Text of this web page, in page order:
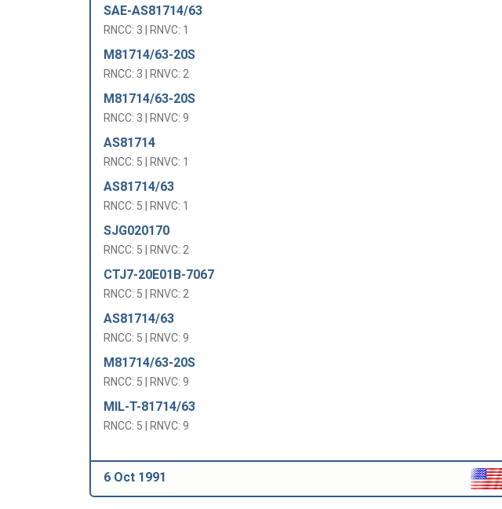
SAE-AS81714/63
RNCC: 3 | RNVC: 1
M81714/63-20S
RNCC: 3 | RNVC: 2
M81714/63-20S
RNCC: 3 | RNVC: 9
AS81714
RNCC: 5 | RNVC: 1
AS81714/63
RNCC: 5 | RNVC: 1
SJG020170
RNCC: 5 | RNVC: 2
CTJ7-20E01B-7067
RNCC: 5 | RNVC: 2
AS81714/63
RNCC: 5 | RNVC: 9
M81714/63-20S
RNCC: 5 | RNVC: 9
MIL-T-81714/63
RNCC: 5 | RNVC: 9
6 Oct 1991